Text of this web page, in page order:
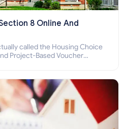
8 Online And
called the Housing Choice
Project-Based Voucher